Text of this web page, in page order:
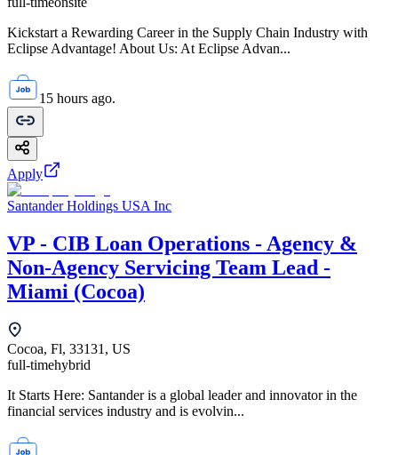
Kickstart a Rewarding Career in the Supply Chain Industry with
Eclipse Advantage! About Us: At Eclipse Advan...
15 hours ago.
Apply
Santander Holdings USA Inc
VP - CIB Loan Operations - Agency &
Non-Agency Servicing Team Lead -
Miami (Cocoa)
Cocoa, Fl, 33131, US
full-timehybrid
It Starts Here: Santander is a global leader and innovator in the
financial services industry and is evolvin...